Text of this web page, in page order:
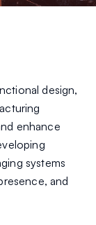
design,
enhance
systems
and